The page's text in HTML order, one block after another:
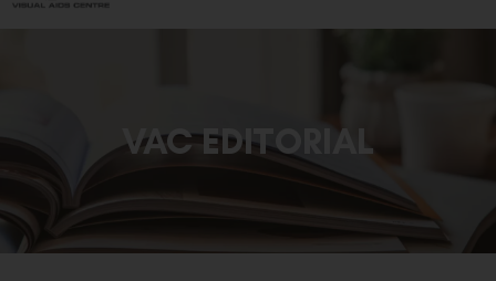
VAC EDITORIAL